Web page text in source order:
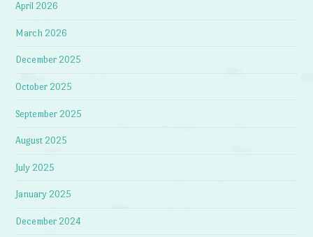
April 2026
March 2026
December 2025
October 2025
September 2025
August 2025
July 2025
January 2025
December 2024